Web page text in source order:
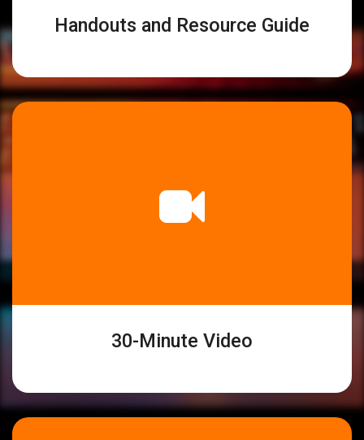
Handouts and Resource Guide
30-Minute Video